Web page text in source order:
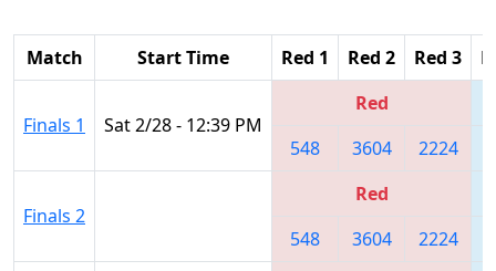
Match Start Time Red 1 Red 2 Red 3
Finals 1 Sat 2/28 - 12:39 PM
Red
548
3604 2224
Finals 2
Red
548
3604 2224